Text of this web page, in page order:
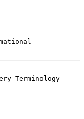
Terminology